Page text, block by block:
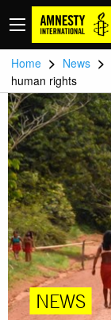
Home > News >
human rights
NEWS